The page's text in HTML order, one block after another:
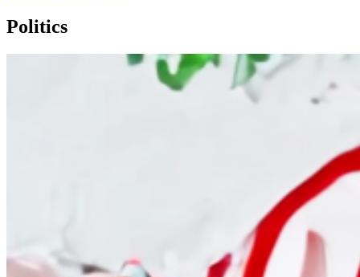
Politics